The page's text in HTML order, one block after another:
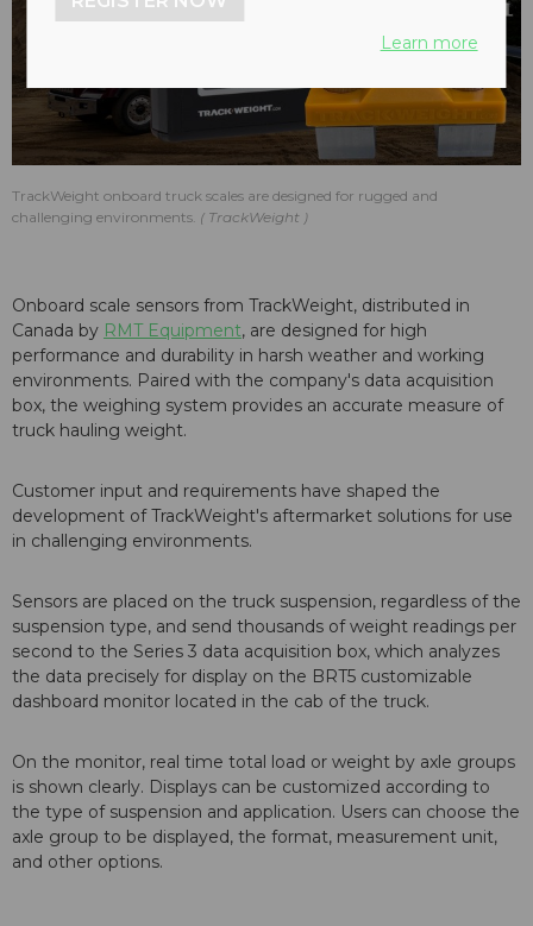
TrackWeight onboard truck scales are designed for rugged and
challenging environments.
TrackWeight
Onboard scale sensors from TrackWeight, distributed in
Canada by RMT Equipment, are designed for high
performance and durability in harsh weather and working
environments. Paired with the company's data acquisition
box, the weighing system provides an accurate measure of
truck hauling weight.
Customer input and requirements have shaped the
development of TrackWeight's aftermarket solutions for use
in challenging environments.
Sensors are placed on the truck suspension, regardless of the
suspension type, and send thousands of weight readings per
second to the Series 3 data acquisition box, which analyzes
the data precisely for display on the BRT5 customizable
dashboard monitor located in the cab of the truck.
On the monitor, real time total load or weight by axle groups
is shown clearly. Displays can be customized according to
the type of suspension and application. Users can choose the
axle group to be displayed, the format, measurement unit,
and other options.
Learn more